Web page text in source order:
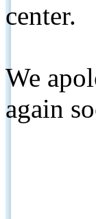
center.
We
again